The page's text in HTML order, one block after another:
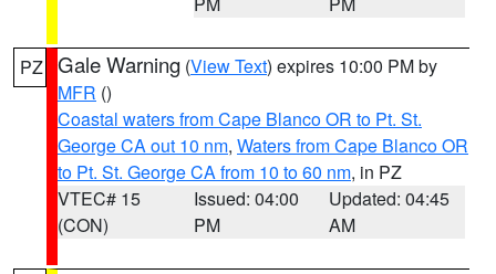
PZ Gale Warning (View Text) expires 10:00 PM by
MFR ()
Coastal waters from Cape Blanco OR to Pt. St.
George CA out 10 nm, Waters from Cape Blanco OR
to Pt. St. George CA from 10 to 60 nm, in PZ
VTEC# 15
(CON)
Issued: 04:00
PM
Updated: 04:45
AM